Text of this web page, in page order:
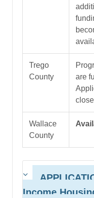
Trego
County
are
Wallace
County
Income